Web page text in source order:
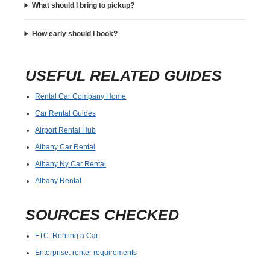
What should I bring to pickup?
How early should I book?
USEFUL RELATED GUIDES
Rental Car Company Home
Car Rental Guides
Airport Rental Hub
Albany Car Rental
Albany Ny Car Rental
Albany Rental
SOURCES CHECKED
FTC: Renting a Car
Enterprise: renter requirements